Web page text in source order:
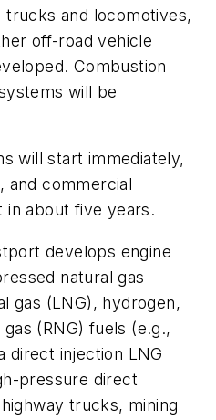
trucks and locomotives,
off-road vehicle
Combustion
will be
will start immediately,
and commercial
in about five years.
develops engine
natural gas
gas (LNG), hydrogen,
(RNG) fuels (e.g.,
direct injection LNG
pressure direct
trucks, mining